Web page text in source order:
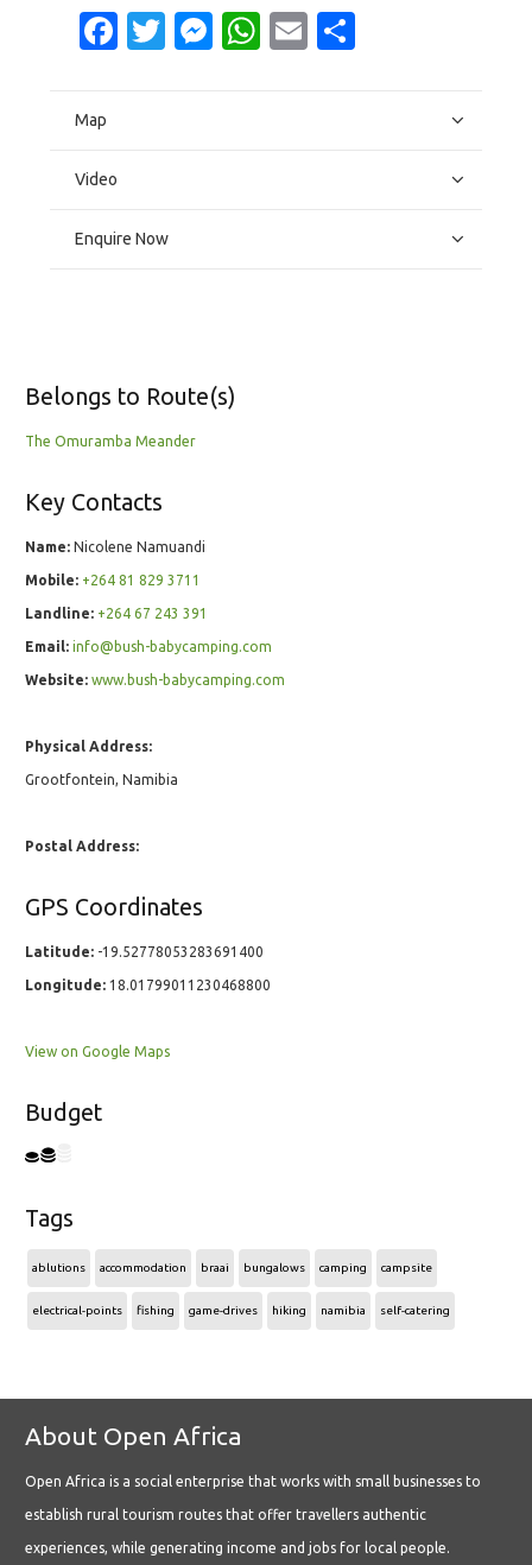
Facebook
Twitter
Messenger
WhatsApp
Email
Map
Video
Enquire Now
Belongs to Route(s)
The Omuramba Meander
Key Contacts
Name: Nicolene Namuandi
Mobile: +264 81 829 3711
Landline: +264 67 243 391
Email: info@bush-babycamping.com
Website: www.bush-babycamping.com
Physical Address:
Grootfontein, Namibia
Postal Address:
GPS Coordinates
Latitude: -19.52778053283691400
Longitude: 18.01799011230468800
View on Google Maps
Budget
Tags
ablutions accommodation braai bungalows camping campsite
electrical-points fishing game-drives hiking namibia self-catering
About Open Africa
Open Africa is a social enterprise that works with small businesses to
establish rural tourism routes that offer travellers authentic
experiences, while generating income and jobs for local people.